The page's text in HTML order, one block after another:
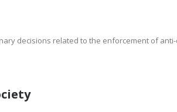
decisions related to the enforcement of